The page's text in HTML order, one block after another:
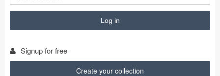
Signup for free
Create your collection